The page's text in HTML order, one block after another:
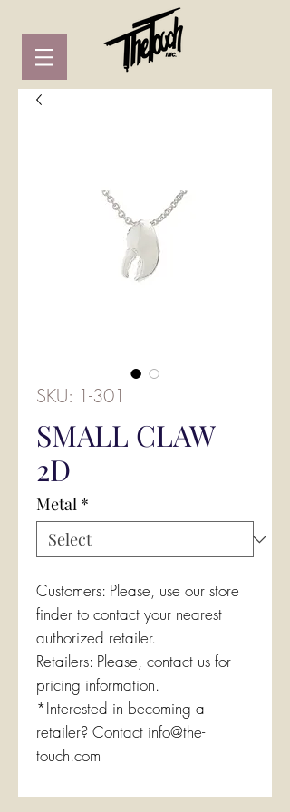
SKU: 1-301
SMALL CLAW
2D
Metal *
Customers: Please, use our store
finder to contact your nearest
authorized retailer.
Retailers: Please, contact us for
pricing information.
*Interested in becoming a
retailer? Contact info@the-
touch.com